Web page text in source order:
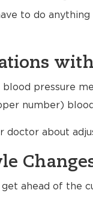
to do
blood pressure
number)
doctor about
ahead of the